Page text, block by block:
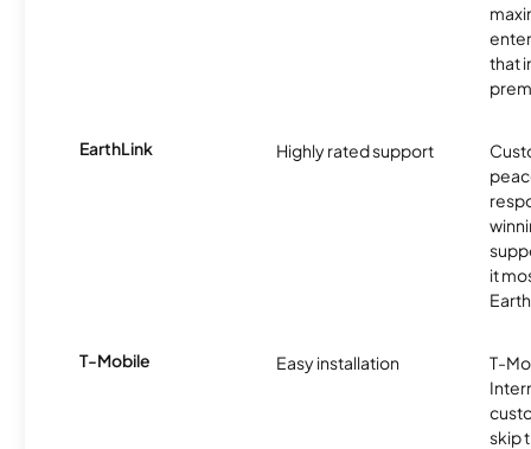
that
EarthLink Highly rated support
it
T-Mobile Easy installation
T-
skip